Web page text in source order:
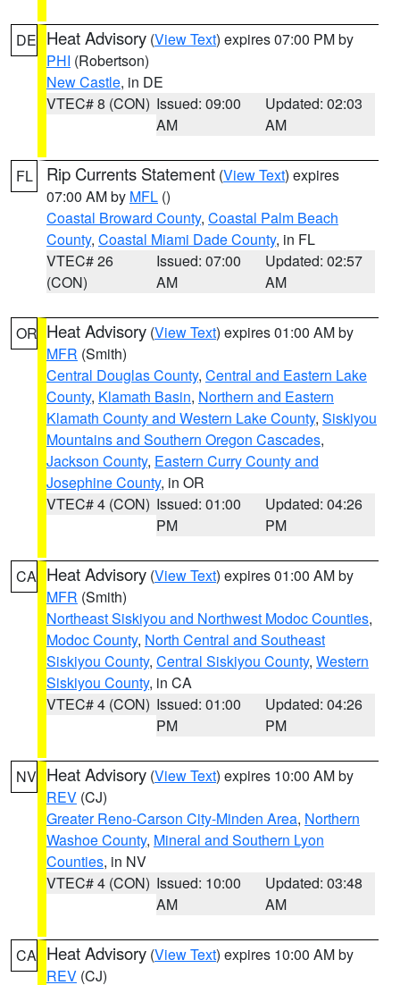
DE Heat Advisory (View Text) expires 07:00 PM by
PHI (Robertson)
New Castle, in DE
VTEC# 8 (CON) Issued: 09:00
AM
Updated: 02:03
AM
FL Rip Currents Statement (View Text) expires
07:00 AM by MFL ()
Coastal Broward County, Coastal Palm Beach
County, Coastal Miami Dade County, in FL
VTEC# 26
(CON)
Issued: 07:00
AM
Updated: 02:57
AM
OR Heat Advisory (View Text) expires 01:00 AM by
MFR (Smith)
Central Douglas County, Central and Eastern Lake
County, Klamath Basin, Northern and Eastern
Klamath County and Western Lake County, Siskiyou
Mountains and Southern Oregon Cascades,
Jackson County, Eastern Curry County and
Josephine County, in OR
VTEC# 4 (CON) Issued: 01:00
PM
Updated: 04:26
PM
CA Heat Advisory (View Text) expires 01:00 AM by
MFR (Smith)
Northeast Siskiyou and Northwest Modoc Counties,
Modoc County, North Central and Southeast
Siskiyou County, Central Siskiyou County, Western
Siskiyou County, in CA
VTEC# 4 (CON) Issued: 01:00
PM
Updated: 04:26
PM
NV Heat Advisory (View Text) expires 10:00 AM by
REV (CJ)
Greater Reno-Carson City-Minden Area, Northern
Washoe County, Mineral and Southern Lyon
Counties, in NV
VTEC# 4 (CON) Issued: 10:00
AM
Updated: 03:48
AM
CA Heat Advisory (View Text) expires 10:00 AM by
REV (CJ)